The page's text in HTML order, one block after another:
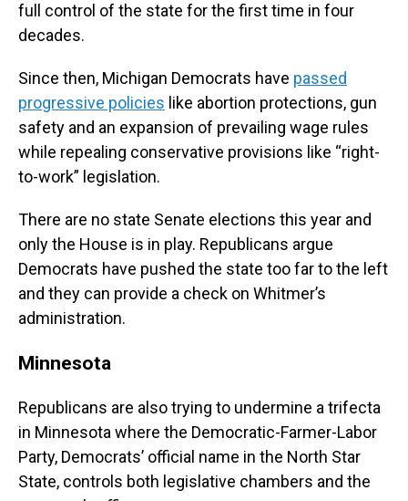
full control of the state for the first time in four
decades.
Since then, Michigan Democrats have passed
progressive policies like abortion protections, gun
safety and an expansion of prevailing wage rules
while repealing conservative provisions like “right-
to-work” legislation.
There are no state Senate elections this year and
only the House is in play. Republicans argue
Democrats have pushed the state too far to the left
and they can provide a check on Whitmer’s
administration.
Minnesota
Republicans are also trying to undermine a trifecta
in Minnesota where the Democratic-Farmer-Labor
Party, Democrats’ official name in the North Star
State, controls both legislative chambers and the